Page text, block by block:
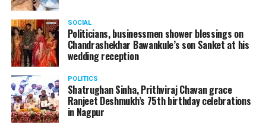
SOCIAL
Politicians, businessmen shower blessings on
Chandrashekhar Bawankule’s son Sanket at his
wedding reception
POLITICS
Shatrughan Sinha, Prithviraj Chavan grace
Ranjeet Deshmukh’s 75th birthday celebrations
in Nagpur